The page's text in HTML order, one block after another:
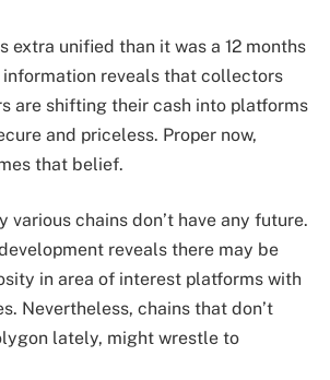
extra unified than it was a 12 months
information reveals that collectors
are shifting their cash into platforms
and priceless. Proper now,
that belief.
various chains don’t have any future.
reveals there may be
in area of interest platforms with
Nevertheless, chains that don’t
lately, might wrestle to